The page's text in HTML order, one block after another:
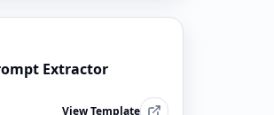
Extractor
View Template